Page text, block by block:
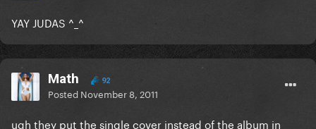
YAY JUDAS ^_^
Math 92
Posted November 8, 2011
ugh they put the single cover instead of the album in